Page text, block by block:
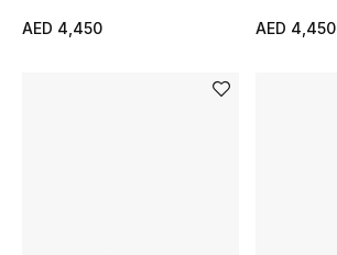
AED 4,450 AED 4,450